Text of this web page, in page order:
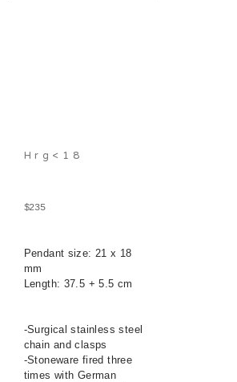
Hrg<18
$235
Pendant size: 21 x 18
mm
Length: 37.5 + 5.5 cm
-Surgical stainless steel
chain and clasps
-Stoneware fired three
times with German